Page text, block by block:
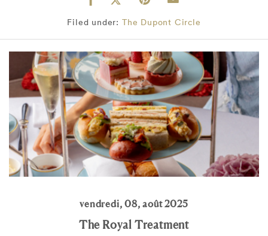
Filed under: The Dupont Circle
vendredi, 08, août 2025
The Royal Treatment